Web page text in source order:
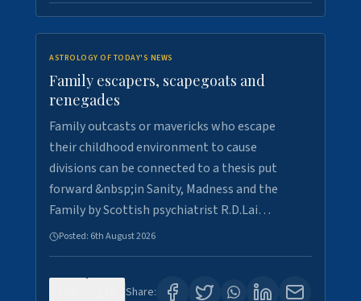
ASTROLOGY OF TODAY'S NEWS
Family escapers, scapegoats and
renegades
Family outcasts or mavericks who escape
their childhood environment to cause
divisions can be connected to a thesis put
forward &nbsp;in Sanity, Madness and the
Family by Scottish psychiatrist R.D.Lai…
Posted: 6th August 2026
Share: